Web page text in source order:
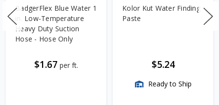
BadgerFlex Blue Water 1
in. Low-Temperature
Heavy Duty Suction
Hose - Hose Only
$1.67 per ft.
Kolor Kut Water Finding
Paste
$5.24
Ready to Ship